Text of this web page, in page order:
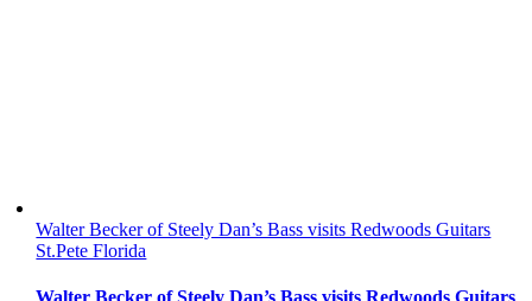
Walter Becker of Steely Dan’s Bass visits Redwoods Guitars
St.Pete Florida
Walter Becker of Steely Dan’s Bass visits Redwoods Guitars